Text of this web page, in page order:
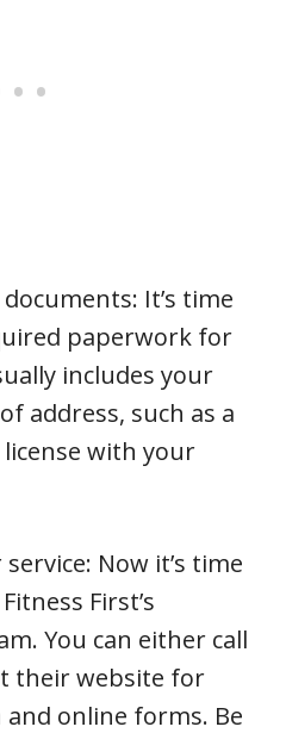
It’s time
paperwork for
includes your
address, such as a
with your
Now it’s time
First’s
You can either call
their website for
online forms. Be